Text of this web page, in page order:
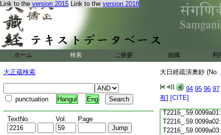
Link to the version 2015 Link to the version 2018
ホーム 検索 ご挨拶 組織 利
大正蔵検索
punctuation Hangul Eng
TextNo. Vol. Page
大日經疏演奧鈔 (No.
94 95 96 97
有] [CITE]